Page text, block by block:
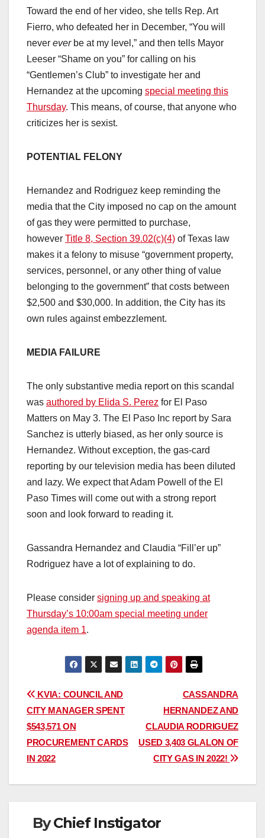
Toward the end of her video, she tells Rep. Art
Fierro, who defeated her in December, “You will
never ever be at my level,” and then tells Mayor
Leeser “Shame on you” for calling on his
“Gentlemen’s Club” to investigate her and
Hernandez at the upcoming special meeting this
Thursday. This means, of course, that anyone who
criticizes her is sexist.
POTENTIAL FELONY
Hernandez and Rodriguez keep reminding the
media that the City imposed no cap on the amount
of gas they were permitted to purchase,
however Title 8, Section 39.02(c)(4) of Texas law
makes it a felony to misuse “government property,
services, personnel, or any other thing of value
belonging to the government” that costs between
$2,500 and $30,000. In addition, the City has its
own rules against embezzlement.
MEDIA FAILURE
The only substantive media report on this scandal
was authored by Elida S. Perez for El Paso
Matters on May 3. The El Paso Inc report by Sara
Sanchez is utterly biased, as her only source is
Hernandez. Without exception, the gas-card
reporting by our television media has been diluted
and lazy. We expect that Adam Powell of the El
Paso Times will come out with a strong report
soon and look forward to reading it.
Gassandra Hernandez and Claudia “Fill’er up”
Rodriguez have a lot of explaining to do.
Please consider signing up and speaking at
Thursday’s 10:00am special meeting under
agenda item 1.
Post
navigation
CASSANDRA
HERNANDEZ AND
CLAUDIA RODRIGUEZ
USED 3,403 GLALON OF
CITY GAS IN 2022!
KVIA: COUNCIL AND
CITY MANAGER SPENT
$543,571 ON
PROCUREMENT CARDS
IN 2022
ByChief Instigator